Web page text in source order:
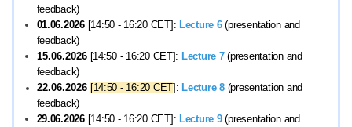
feedback)
01.06.2026 [14:50 - 16:20 CET]:Lecture 6 (presentation and
feedback)
15.06.2026 [14:50 - 16:20 CET]: Lecture 7 (presentation and
feedback)
22.06.2026 [14:50 - 16:20 CET]:Lecture 8 (presentation and
feedback)
29.06.2026 [14:50 - 16:20 CET]: Lecture 9 (presentation and